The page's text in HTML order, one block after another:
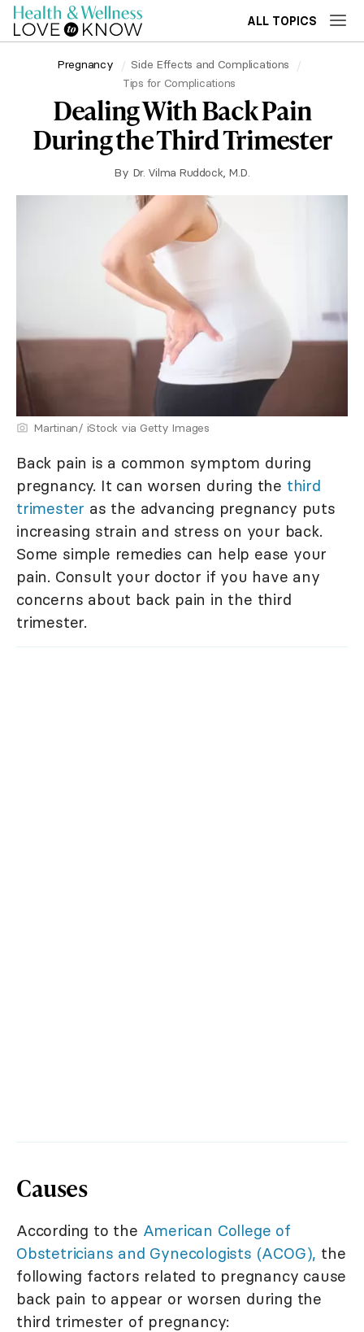
ALL TOPICS
Pregnancy
Side Effects and Complications
Tips for Complications
Dealing With Back Pain
During the Third Trimester
By Dr. Vilma Ruddock, M.D.
Martinan/ iStock via Getty Images
Back pain is a common symptom during
pregnancy. It can worsen during the third
trimester as the advancing pregnancy puts
increasing strain and stress on your back.
Some simple remedies can help ease your
pain. Consult your doctor if you have any
concerns about back pain in the third
trimester.
Causes
According to the American College of
Obstetricians and Gynecologists (ACOG), the
following factors related to pregnancy cause
back pain to appear or worsen during the
third trimester of pregnancy: